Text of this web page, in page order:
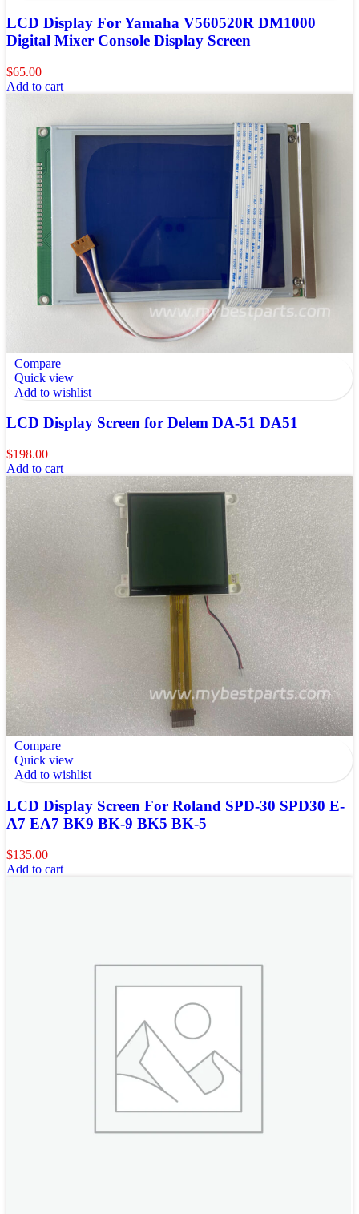
LCD Display For Yamaha V560520R DM1000
Digital Mixer Console Display Screen
$65.00
Add to cart
Compare
Quick view
Add to wishlist
LCD Display Screen for Delem DA-51 DA51
$198.00
Add to cart
Compare
Quick view
Add to wishlist
LCD Display Screen For Roland SPD-30 SPD30 E-
A7 EA7 BK9 BK-9 BK5 BK-5
$135.00
Add to cart